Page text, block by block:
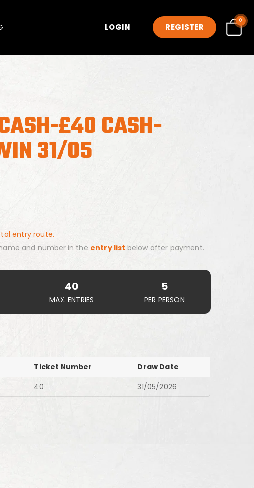
LOGIN REGISTER
0
£40 CASH-
31/05
entry route.
and number in the entry list below after payment.
40
MAX. ENTRIES
5
PER PERSON
Ticket Number
Draw Date
40 31/05/2026